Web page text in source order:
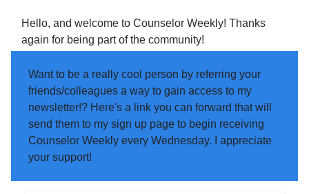
Hello, and welcome to Counselor Weekly! Thanks
again for being part of the community!
Want to be a really cool person by referring your
friends/colleagues a way to gain access to my
newsletter!? Here's a link you can forward that will
send them to my sign up page to begin receiving
Counselor Weekly every Wednesday. I appreciate
your support!